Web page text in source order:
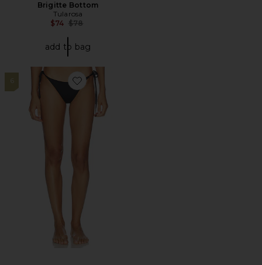
Brigitte Bottom
Tularosa
$74 Previous price:
$78
add to bag
6
Favorite Signature Swim Dipped Tie Bottom